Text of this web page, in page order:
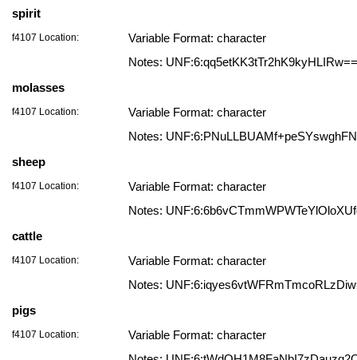
spirit
f4107 Location:
Variable Format: character
Notes: UNF:6:qq5etKK3tTr2hK9kyHLIRw==
molasses
f4107 Location:
Variable Format: character
Notes:
sheep
f4107 Location:
Variable Format: character
Notes:
cattle
f4107 Location:
Variable Format: character
Notes:
pigs
f4107 Location:
Variable Format: character